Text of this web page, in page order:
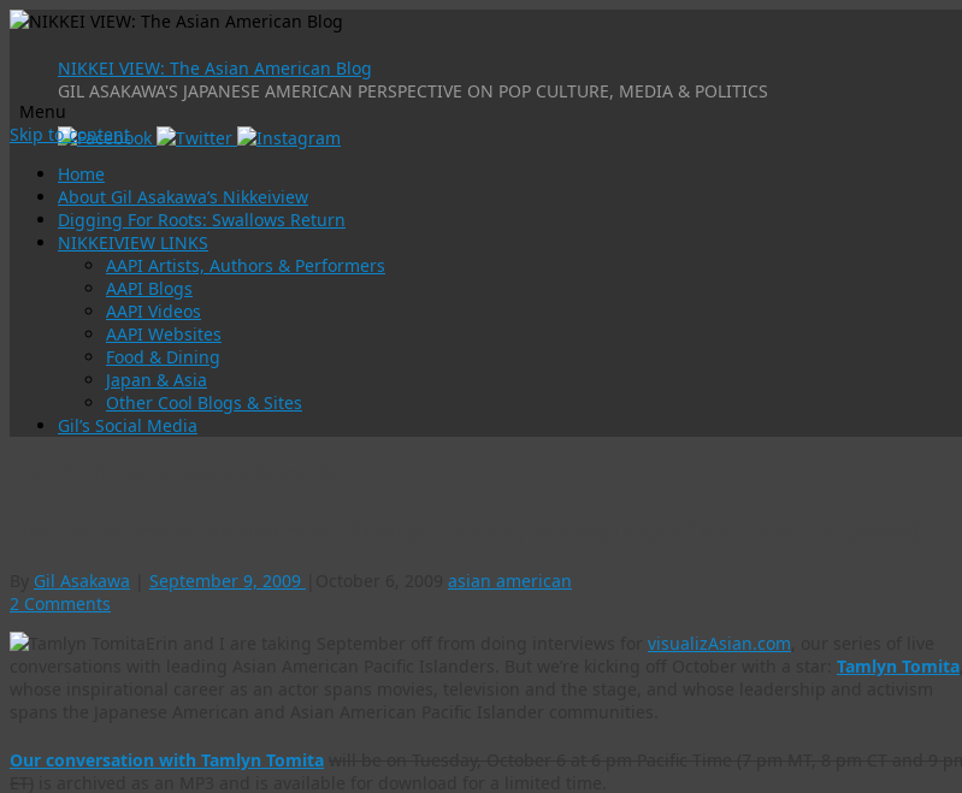
NIKKEI VIEW: The Asian American Blog
GIL ASAKAWA'S JAPANESE AMERICAN PERSPECTIVE ON POP CULTURE, MEDIA & POLITICS
Menu
Skip to content
Home
About Gil Asakawa’s Nikkeiview
Digging For Roots: Swallows Return
NIKKEIVIEW LINKS
AAPI Artists, Authors & Performers
AAPI Blogs
AAPI Videos
AAPI Websites
Food & Dining
Japan & Asia
Other Cool Blogs & Sites
Gil’s Social Media
Gil Asakawa September 9, 2009
asian american
2 Comments
visualizAsian.com
Tamlyn Tomita
Our conversation with Tamlyn Tomita